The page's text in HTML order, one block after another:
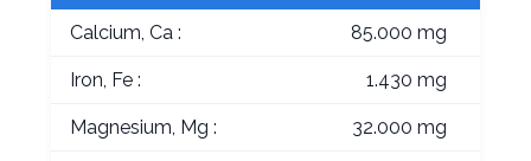
Calcium, Ca : 85.000 mg
Iron, Fe : 1.430 mg
Magnesium, Mg : 32.000 mg